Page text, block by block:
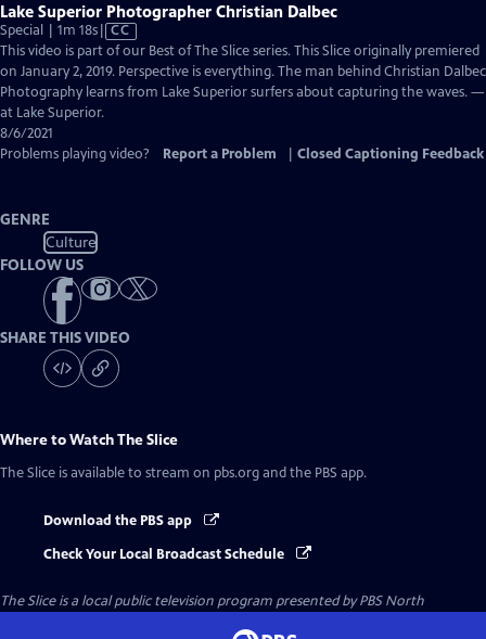
Lake Superior Photographer Christian Dalbec
Special | 1m 18sVideo
has
Closed
Captions
CC
This video is part of our Best of The Slice series. This Slice originally premiered
on January 2, 2019. Perspective is everything. The man behind Christian Dalbec
Photography learns from Lake Superior surfers about capturing the waves. —
at Lake Superior.
8/6/2021
Problems playing video?
Report a Problem Closed Captioning Feedback
GENRE
Culture
FOLLOW US
SHARE THIS VIDEO
Where to WatchThe Slice
The Slice is available to stream on pbs.org and the PBS app.
Download the PBS app
Check Your Local Broadcast Schedule
The Sliceis a local public television program presented byPBS North